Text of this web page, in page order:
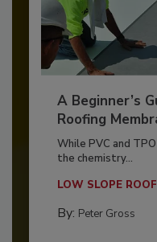
A Beginner’s
Roofing
While PVC and
the chemistry...
LOW SLOPE
By: Peter Gross